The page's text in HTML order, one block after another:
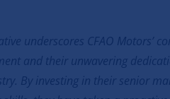
underscores CFAO Motors’
and their unwavering
By investing in their senior